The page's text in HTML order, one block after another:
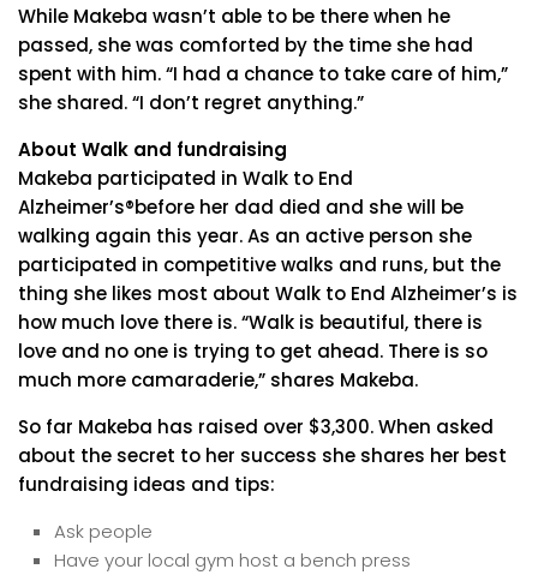
While Makeba wasn’t able to be there when he
passed, she was comforted by the time she had
spent with him. “I had a chance to take care of him,”
she shared. “I don’t regret anything.”
About Walk and fundraising
Makeba participated in Walk to End
Alzheimer’s®before her dad died and she will be
walking again this year. As an active person she
participated in competitive walks and runs, but the
thing she likes most about Walk to End Alzheimer’s is
how much love there is. “Walk is beautiful, there is
love and no one is trying to get ahead. There is so
much more camaraderie,” shares Makeba.
So far Makeba has raised over $3,300. When asked
about the secret to her success she shares her best
fundraising ideas and tips:
Ask people
Have your local gym host a bench press